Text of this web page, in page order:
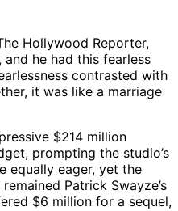
Hollywood Reporter,
and he had this fearless
contrasted with
it was like a marriage
$214 million
prompting the studio’s
equally eager, yet the
Patrick Swayze’s
$6 million for a sequel,